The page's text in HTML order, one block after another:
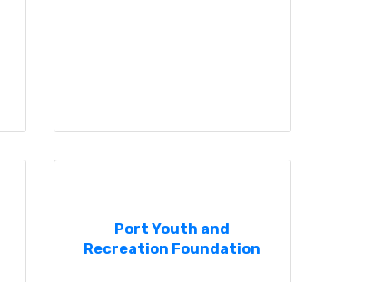
Port Youth and
Recreation Foundation